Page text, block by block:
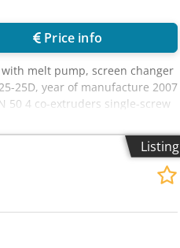
Price info
with melt pump, screen changer
25D, year of manufacture 2007
50 4 co-extruders single-screw
Listing